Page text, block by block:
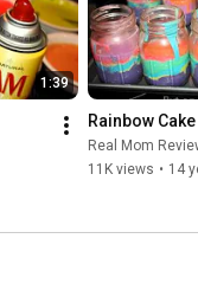
1:39
Rainbow
Real Mom
11K views • 14